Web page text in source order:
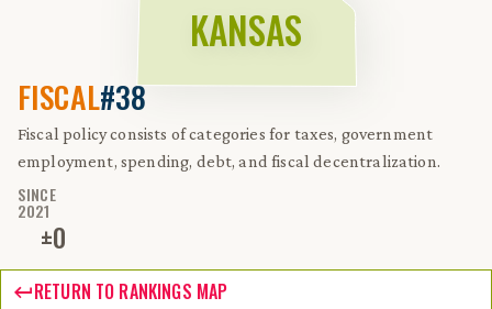
KANSAS
FISCAL#38
Fiscal policy consists of categories for taxes, government
employment, spending, debt, and fiscal decentralization.
SINCE
2021
±0
RETURN TO RANKINGS MAP